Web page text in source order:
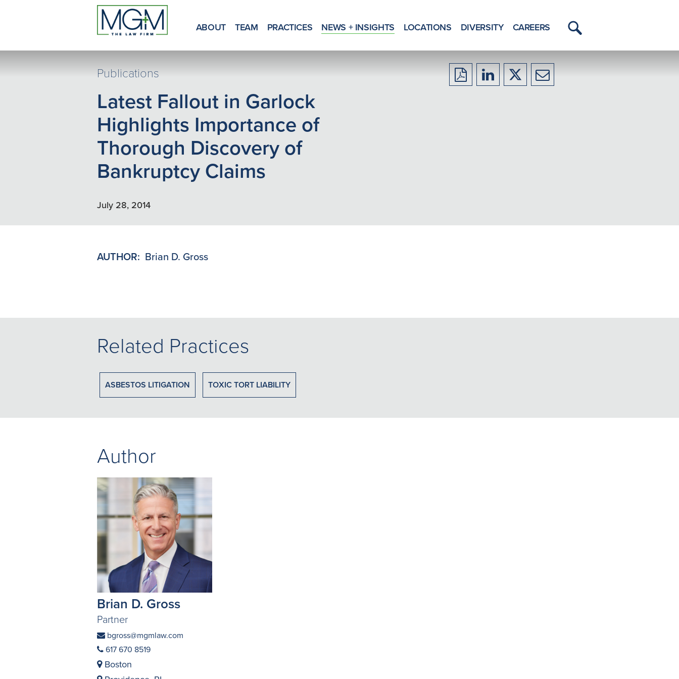
ABOUT TEAM PRACTICES NEWS + INSIGHTS LOCATIONS DIVERSITY CAREERS
Toggle
Publications
Latest Fallout in Garlock
Highlights Importance of
Thorough Discovery of
Bankruptcy Claims
July 28, 2014
Download
ShareShareShare
AUTHOR: Brian D. Gross
Related Practices
ASBESTOS LITIGATION TOXIC TORT LIABILITY
Author
Brian D. Gross
Partner
bgross@mgmlaw.com
617 670 8519
Boston